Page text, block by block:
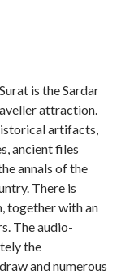
is the Sardar
attraction.
artifacts,
ancient files
annals of the
There is
together with an
The audio-
the
and numerous